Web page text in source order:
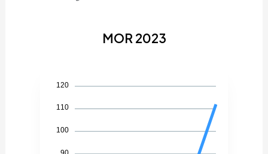
MOR 2023
120
110
100